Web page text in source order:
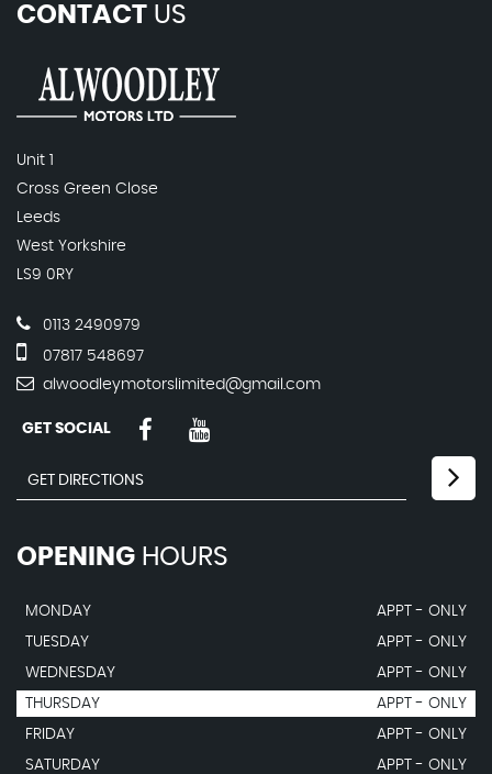
CONTACT US
Unit 1
Cross Green Close
Leeds
West Yorkshire
LS9 0RY
0113 2490979
07817 548697
alwoodleymotorslimited@gmail.com
GET SOCIAL
OPENING HOURS
MONDAY
APPT - ONLY
TUESDAY
APPT - ONLY
WEDNESDAY
APPT - ONLY
THURSDAY
APPT - ONLY
FRIDAY
APPT - ONLY
SATURDAY
APPT - ONLY